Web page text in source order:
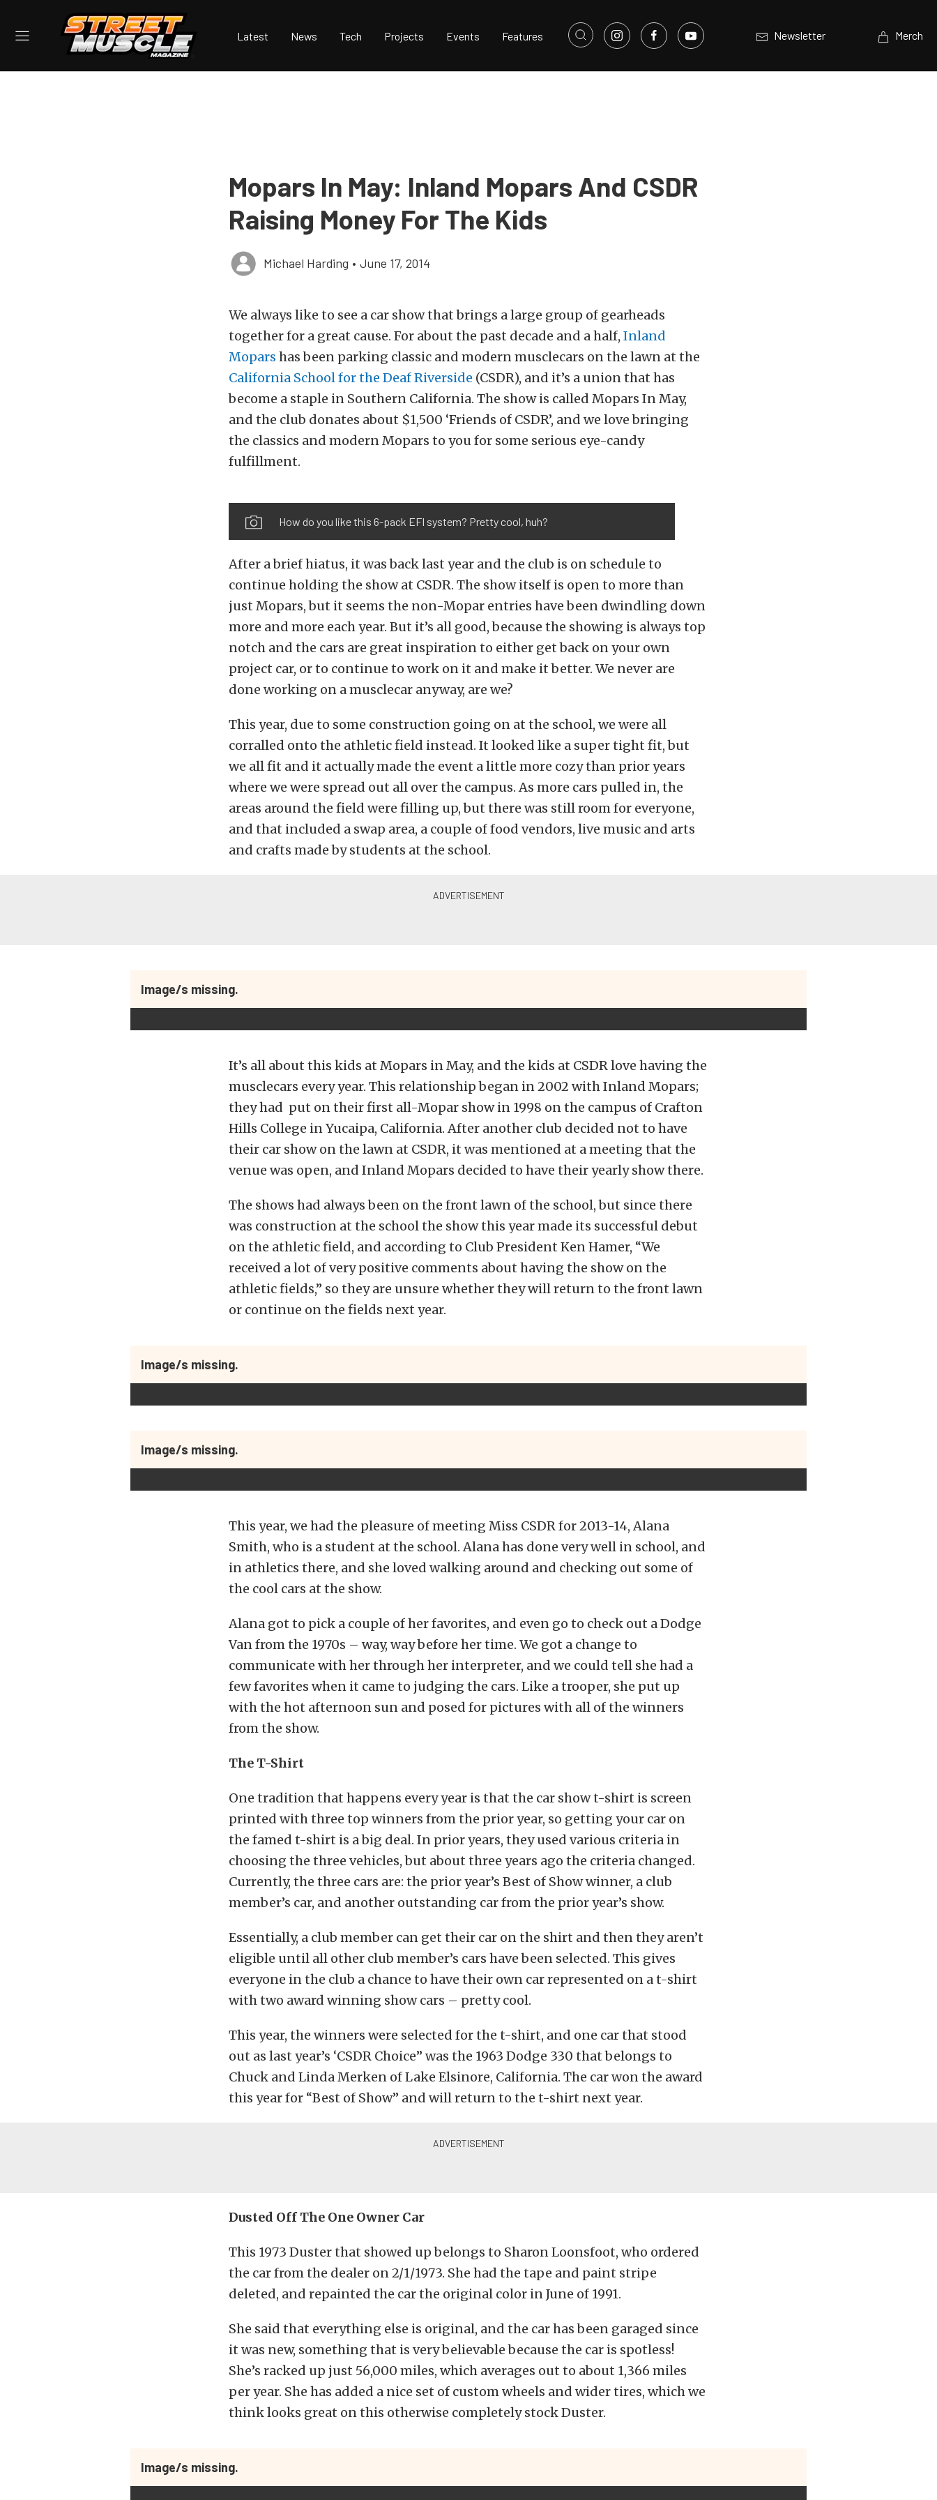
Latest News Tech Projects Events Features Newsletter Merch
Mopars In May: Inland Mopars And CSDR
Raising Money For The Kids
Michael Harding • June 17, 2014
We always like to see a car show that brings a large group of gearheads
together for a great cause. For about the past decade and a half, Inland
Mopars has been parking classic and modern musclecars on the lawn at the
California School for the Deaf Riverside (CSDR), and it’s a union that has
become a staple in Southern California. The show is called Mopars In May,
and the club donates about $1,500 ‘Friends of CSDR’, and we love bringing
the classics and modern Mopars to you for some serious eye-candy
fulfillment.
How do you like this 6-pack EFI system? Pretty cool, huh?
After a brief hiatus, it was back last year and the club is on schedule to
continue holding the show at CSDR. The show itself is open to more than
just Mopars, but it seems the non-Mopar entries have been dwindling down
more and more each year. But it’s all good, because the showing is always top
notch and the cars are great inspiration to either get back on your own
project car, or to continue to work on it and make it better. We never are
done working on a musclecar anyway, are we?
This year, due to some construction going on at the school, we were all
corralled onto the athletic field instead. It looked like a super tight fit, but
we all fit and it actually made the event a little more cozy than prior years
where we were spread out all over the campus. As more cars pulled in, the
areas around the field were filling up, but there was still room for everyone,
and that included a swap area, a couple of food vendors, live music and arts
and crafts made by students at the school.
Image/s missing.
It’s all about this kids at Mopars in May, and the kids at CSDR love having the
musclecars every year. This relationship began in 2002 with Inland Mopars;
they had put on their first all-Mopar show in 1998 on the campus of Crafton
Hills College in Yucaipa, California. After another club decided not to have
their car show on the lawn at CSDR, it was mentioned at a meeting that the
venue was open, and Inland Mopars decided to have their yearly show there.
The shows had always been on the front lawn of the school, but since there
was construction at the school the show this year made its successful debut
on the athletic field, and according to Club President Ken Hamer, “We
received a lot of very positive comments about having the show on the
athletic fields,” so they are unsure whether they will return to the front lawn
or continue on the fields next year.
Image/s missing.
Image/s missing.
This year, we had the pleasure of meeting Miss CSDR for 2013-14, Alana
Smith, who is a student at the school. Alana has done very well in school, and
in athletics there, and she loved walking around and checking out some of
the cool cars at the show.
Alana got to pick a couple of her favorites, and even go to check out a Dodge
Van from the 1970s – way, way before her time. We got a change to
communicate with her through her interpreter, and we could tell she had a
few favorites when it came to judging the cars. Like a trooper, she put up
with the hot afternoon sun and posed for pictures with all of the winners
from the show.
The T-Shirt
One tradition that happens every year is that the car show t-shirt is screen
printed with three top winners from the prior year, so getting your car on
the famed t-shirt is a big deal. In prior years, they used various criteria in
choosing the three vehicles, but about three years ago the criteria changed.
Currently, the three cars are: the prior year’s Best of Show winner, a club
member’s car, and another outstanding car from the prior year’s show.
Essentially, a club member can get their car on the shirt and then they aren’t
eligible until all other club member’s cars have been selected. This gives
everyone in the club a chance to have their own car represented on a t-shirt
with two award winning show cars – pretty cool.
This year, the winners were selected for the t-shirt, and one car that stood
out as last year’s ‘CSDR Choice” was the 1963 Dodge 330 that belongs to
Chuck and Linda Merken of Lake Elsinore, California. The car won the award
this year for “Best of Show” and will return to the t-shirt next year.
Dusted Off The One Owner Car
This 1973 Duster that showed up belongs to Sharon Loonsfoot, who ordered
the car from the dealer on 2/1/1973. She had the tape and paint stripe
deleted, and repainted the car the original color in June of 1991.
She said that everything else is original, and the car has been garaged since
it was new, something that is very believable because the car is spotless!
She’s racked up just 56,000 miles, which averages out to about 1,366 miles
per year. She has added a nice set of custom wheels and wider tires, which we
think looks great on this otherwise completely stock Duster.
Image/s missing.